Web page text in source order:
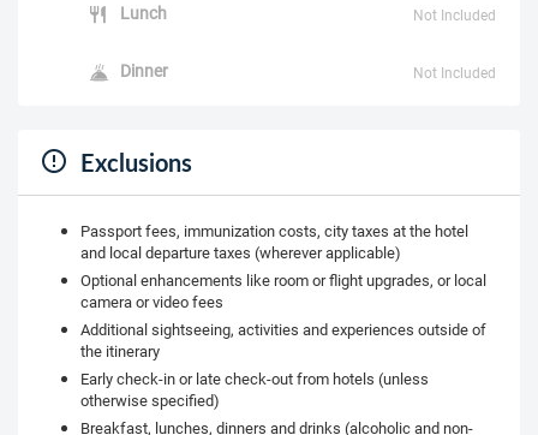
Lunch Not Included
Dinner Not Included
Exclusions
Passport fees, immunization costs, city taxes at the hotel
and local departure taxes (wherever applicable)
Optional enhancements like room or flight upgrades, or local
camera or video fees
Additional sightseeing, activities and experiences outside of
the itinerary
Early check-in or late check-out from hotels (unless
otherwise specified)
Breakfast, lunches, dinners and drinks (alcoholic and non-